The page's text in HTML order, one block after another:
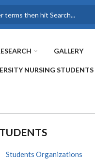
GALLERY
NURSING
Students Organizations